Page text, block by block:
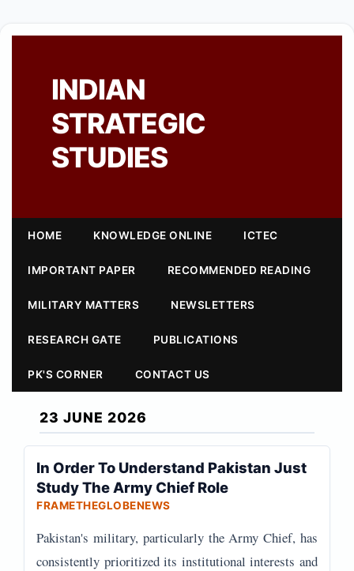
INDIAN
STRATEGIC
STUDIES
HOME KNOWLEDGE ONLINE ICTEC
IMPORTANT PAPER RECOMMENDED READING
MILITARY MATTERS NEWSLETTERS
RESEARCH GATE PUBLICATIONS
PK'S CORNER CONTACT US
23 JUNE 2026
In Order To Understand Pakistan Just
Study The Army Chief Role
FRAMETHEGLOBENEWS
Pakistan's military, particularly the Army Chief, has
consistently prioritized its institutional interests and